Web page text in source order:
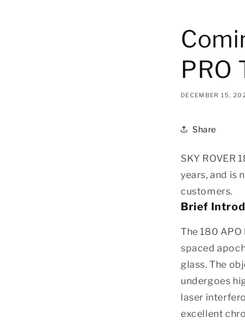
PRO
DECEMBER 15,
Share
SKY ROVER
years, and is
customers.
Brief
The 180
spaced
glass. The
undergoes
laser
excellent